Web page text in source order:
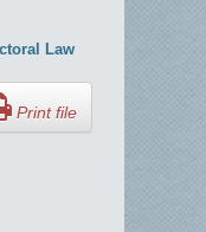
Law
Print file